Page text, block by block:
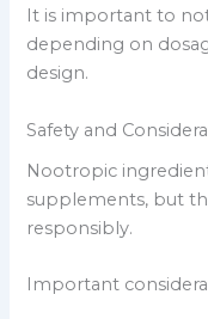
It is important to
depending on
design.
Safety and
Nootropic
supplements, but
responsibly.
Important